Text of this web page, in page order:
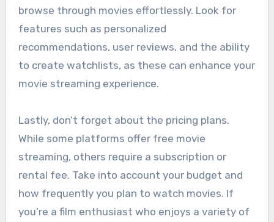
browse through movies effortlessly. Look for
features such as personalized
recommendations, user reviews, and the ability
to create watchlists, as these can enhance your
movie streaming experience.
Lastly, don’t forget about the pricing plans.
While some platforms offer free movie
streaming, others require a subscription or
rental fee. Take into account your budget and
how frequently you plan to watch movies. If
you’re a film enthusiast who enjoys a variety of